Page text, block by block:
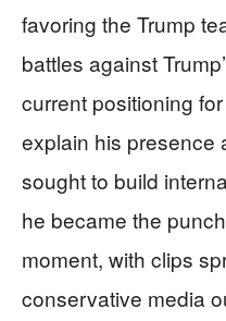
favoring the Trump
battles against
current positioning
explain his presence
sought to build
he became the
moment, with clips
conservative media